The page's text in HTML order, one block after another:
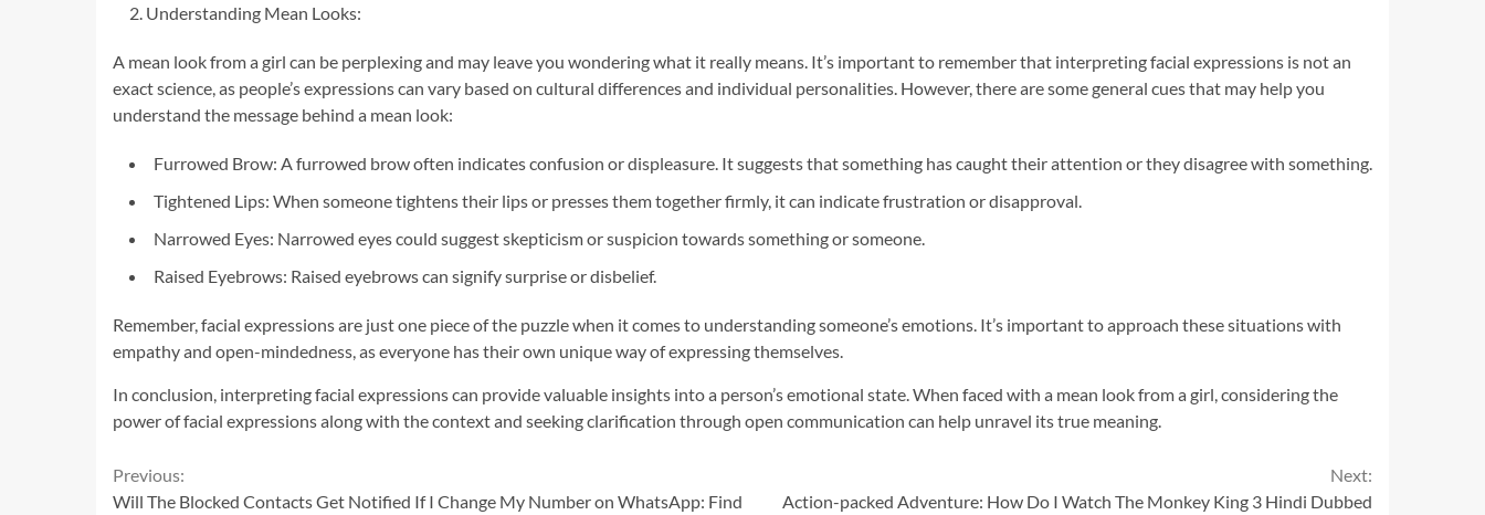
Understanding Mean Looks:
A mean look from a girl can be perplexing and may leave you wondering what it really means. It’s important to remember that interpreting facial expressions is not an
exact science, as people’s expressions can vary based on cultural differences and individual personalities. However, there are some general cues that may help you
understand the message behind a mean look:
Furrowed Brow: A furrowed brow often indicates confusion or displeasure. It suggests that something has caught their attention or they disagree with something.
Tightened Lips: When someone tightens their lips or presses them together firmly, it can indicate frustration or disapproval.
Narrowed Eyes: Narrowed eyes could suggest skepticism or suspicion towards something or someone.
Raised Eyebrows: Raised eyebrows can signify surprise or disbelief.
Remember, facial expressions are just one piece of the puzzle when it comes to understanding someone’s emotions. It’s important to approach these situations with
empathy and open-mindedness, as everyone has their own unique way of expressing themselves.
In conclusion, interpreting facial expressions can provide valuable insights into a person’s emotional state. When faced with a mean look from a girl, considering the
power of facial expressions along with the context and seeking clarification through open communication can help unravel its true meaning.
Continue
Previous:
Will The Blocked Contacts Get Notified If I Change My Number on WhatsApp: Find
Next:
Action-packed Adventure: How Do I Watch The Monkey King 3 Hindi Dubbed